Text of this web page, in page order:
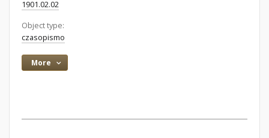
1901.02.02
Object type:
czasopismo
More